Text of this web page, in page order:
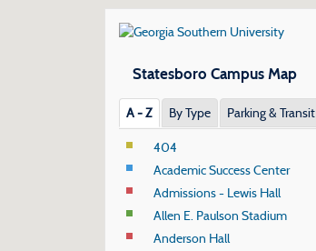
Statesboro Campus Map
A ‐ Z By Type Parking & Transit
404
Academic Success Center
Admissions - Lewis Hall
Allen E. Paulson Stadium
Anderson Hall